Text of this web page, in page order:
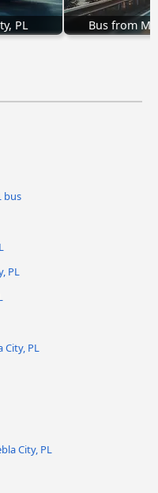
PL Bus from
bus
PL
City, PL
City, PL